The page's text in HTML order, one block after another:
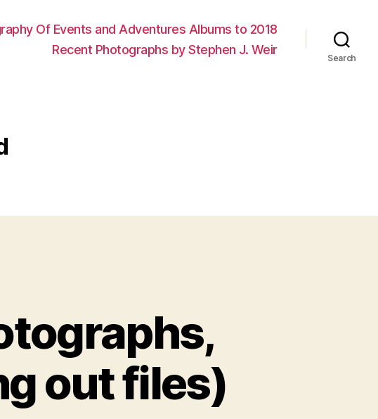
Of Events and Adventures Albums to 2018
Recent Photographs by Stephen J. Weir
Search
out files)